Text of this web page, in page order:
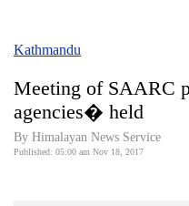
Covid
Connect
World
Kathmandu
Meeting of SAARC
agencies� held
By Himalayan News Service
Published: 05:00 am Nov 18, 2017